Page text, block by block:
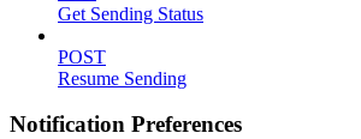
Get Sending Status
POST
Resume Sending
Notification Preferences